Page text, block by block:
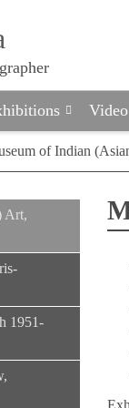
of Indian
Art,
1951-